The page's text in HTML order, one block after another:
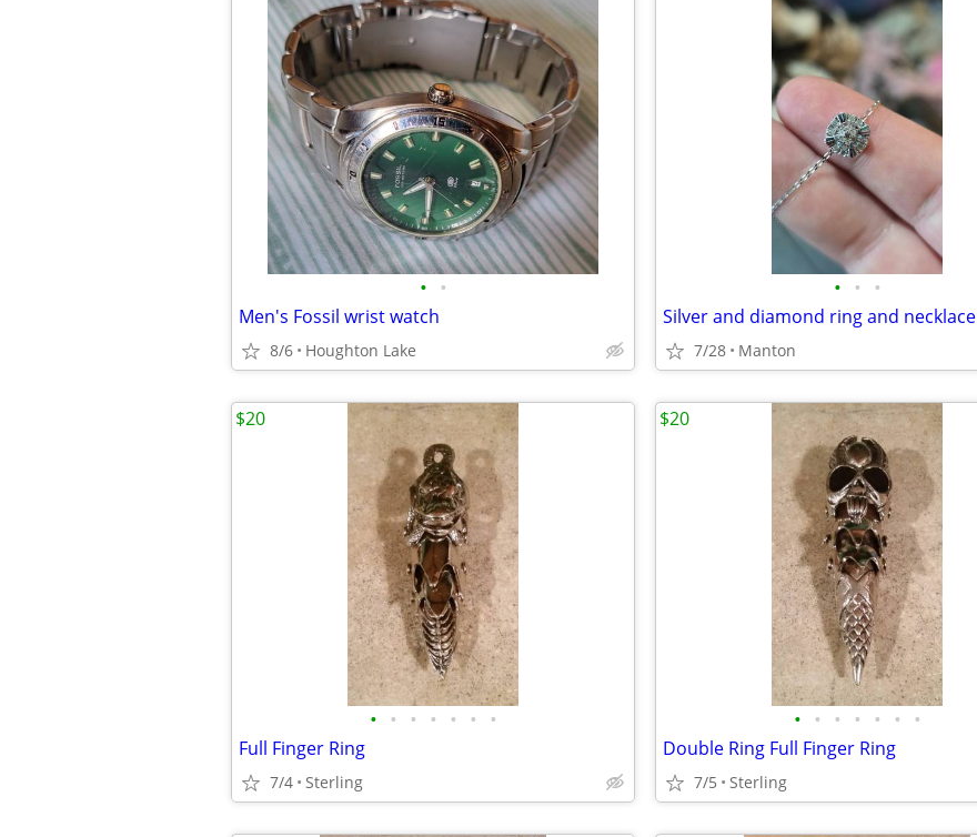
• •
Men's Fossil wrist watch
8/6 Houghton Lake
• • •
Silver and diamond ring and necklace
7/28 Manton
• • • • • • •
Full Finger Ring
7/4 Sterling
$20
• • • • • • •
Double Ring Full Finger Ring
7/5 Sterling
$20